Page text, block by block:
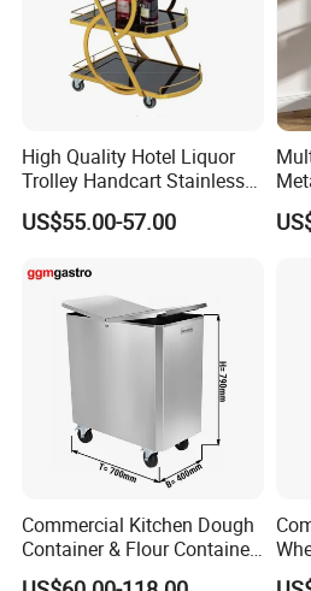
Item NO
Dimensio
131101
742*550
*H1710
131102
*H1710
1710
High Quality Hotel Liquor
Trolley Handcart Stainless
Steel Glass 3-Layer Trolley
Kitchen Cart
US$55.00-57.00
Commercial Kitchen Dough
Container & Flour Container
Trolley